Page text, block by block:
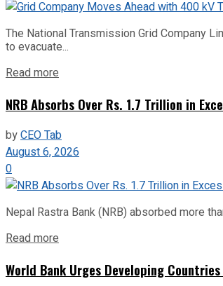
The National Transmission Grid Company
to evacuate...
Read more
NRB Absorbs Over Rs. 1.7 Trillion in
byCEO Tab
August 6, 2026
0
Nepal Rastra Bank (NRB) absorbed more
Read more
World Bank Urges Developing